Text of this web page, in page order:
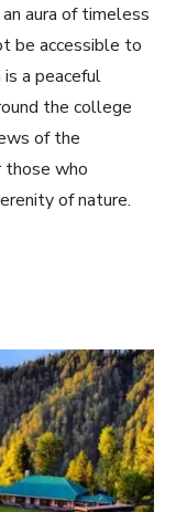
aura of timeless
be accessible to
a peaceful
the college
of the
those who
of nature.